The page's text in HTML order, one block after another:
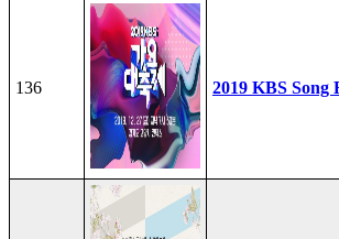
136 2019 KBS Song